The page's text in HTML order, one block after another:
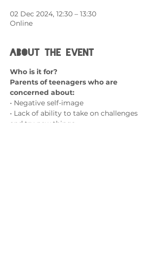
02 Dec 2024, 12:30 – 13:30
Online
About the event
Who is it for?
Parents of teenagers who are
concerned about:
• Negative self-image
• Lack of ability to take on challenges
and try new things